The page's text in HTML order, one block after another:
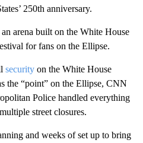
250th anniversary.
arena built on the White House
for fans on the Ellipse.
security on the White House
the “point” on the Ellipse, CNN
Police handled everything
street closures.
and weeks of set up to bring